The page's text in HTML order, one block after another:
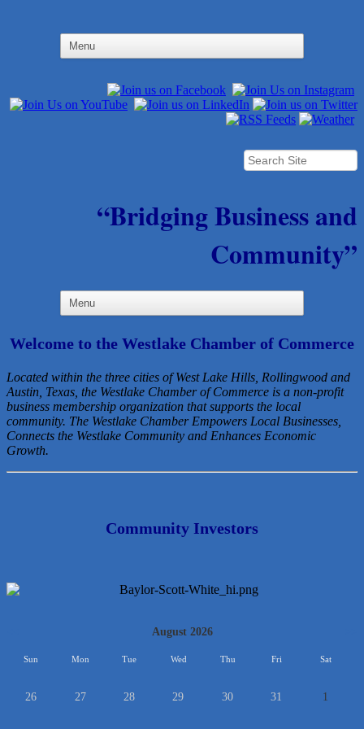
“Bridging Business and
Community”
Welcome to the Westlake Chamber of Commerce
Located within the three cities of West Lake Hills, Rollingwood and
Austin, Texas, the Westlake Chamber of Commerce is a non-profit
business membership organization thatsupports the local
community. The Westlake Chamber Empowers Local Businesses,
Connects the Westlake Community and Enhances Economic
Growth.
Community Investors
August 2026
Sun Mon Tue Wed Thu Fri Sat
26 27 28 29 30 31 1